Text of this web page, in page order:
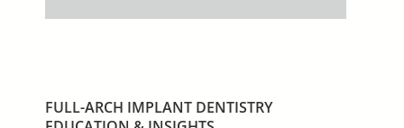
FULL-ARCH IMPLANT DENTISTRY